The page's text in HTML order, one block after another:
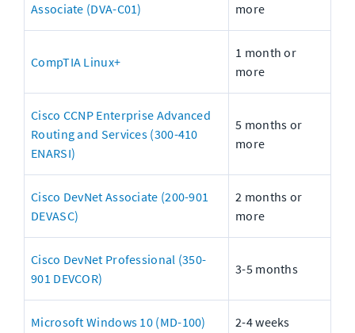
Associate (DVA-C01)
more
CompTIA Linux+
1 month or
more
Cisco CCNP Enterprise Advanced
Routing and Services (300-410
ENARSI)
5 months or
more
Cisco DevNet Associate (200-901
DEVASC)
2 months or
more
Cisco DevNet Professional (350-
901 DEVCOR)
3-5 months
Microsoft Windows 10 (MD-100) 2-4 weeks